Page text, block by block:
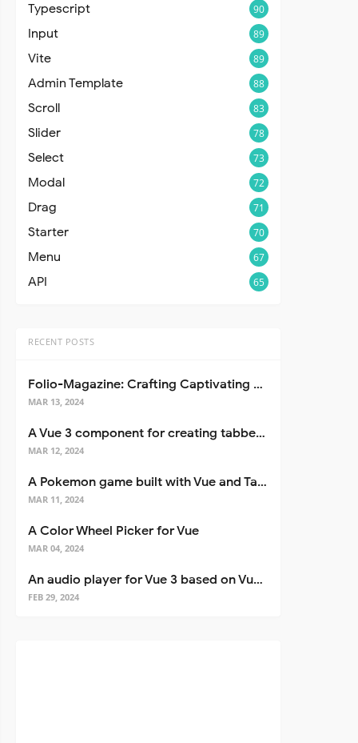
Typescript 90
Input 89
Vite 89
Admin Template 88
Scroll 83
Slider 78
Select 73
Modal 72
Drag 71
Starter 70
Menu 67
API 65
RECENT POSTS
Folio-Magazine: Crafting Captivating Portfolios with Nuxt 3
MAR 13, 2024
A Vue 3 component for creating tabbed interfaces easily
MAR 12, 2024
A Pokemon game built with Vue and Tailwind CSS
MAR 11, 2024
A Color Wheel Picker for Vue
MAR 04, 2024
An audio player for Vue 3 based on Vuetify 3
FEB 29, 2024